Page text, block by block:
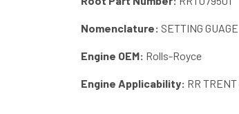
Nomenclature: SETTING GUAGE
Engine OEM: Rolls-Royce
Engine Applicability: RR